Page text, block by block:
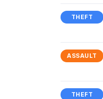
THEFT
ASSAULT
THEFT